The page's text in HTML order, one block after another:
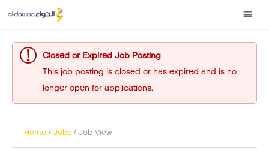
Closed or Expired Job Posting
This job posting is closed or has expired and is no
longer open for applications.
Home / Jobs / Job View